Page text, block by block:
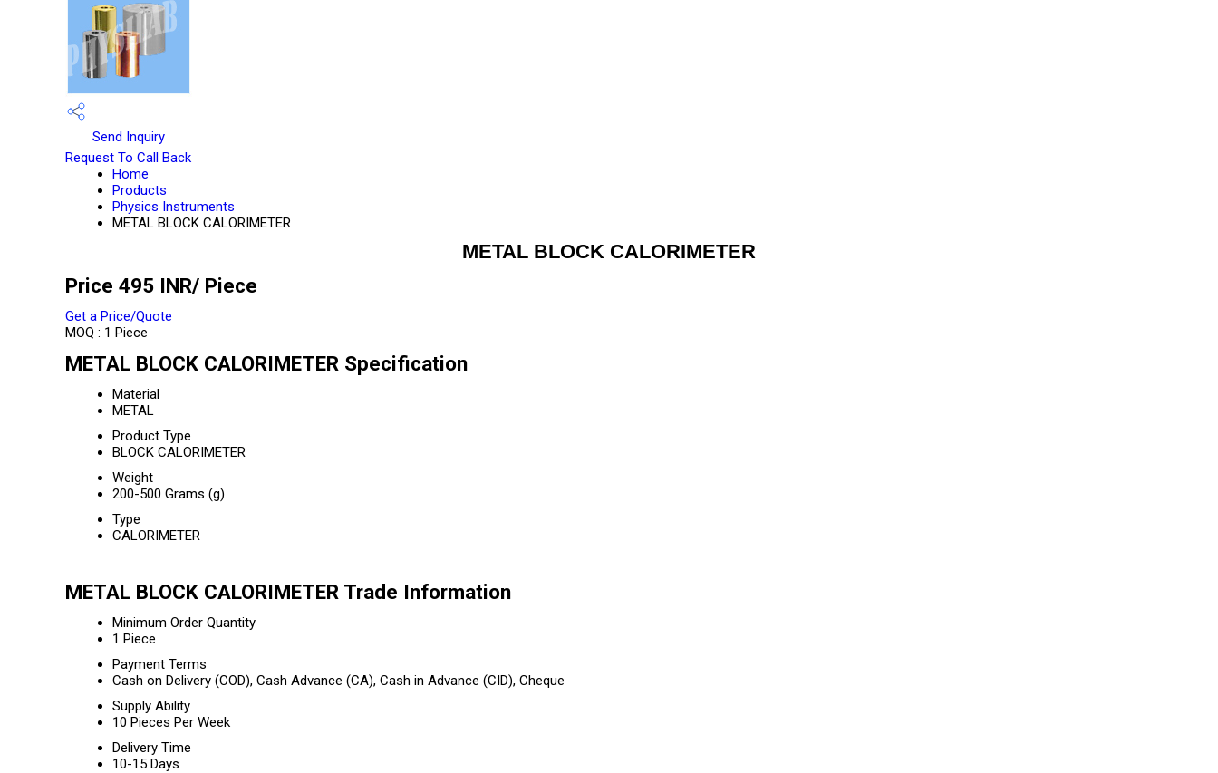
Send Inquiry
Request To Call Back
Home
Products
Physics Instruments
METAL BLOCK CALORIMETER
METAL BLOCK CALORIMETER
Price 495 INR/ Piece
Get a Price/Quote
MOQ : 1 Piece
METAL BLOCK CALORIMETER Specification
Material
METAL
Product Type
BLOCK CALORIMETER
Weight
200-500 Grams (g)
Type
CALORIMETER
METAL BLOCK CALORIMETER Trade Information
Minimum Order Quantity
1 Piece
Payment Terms
Cash on Delivery (COD), Cash Advance (CA), Cash in Advance (CID), Cheque
Supply Ability
10 Pieces Per Week
Delivery Time
10-15 Days